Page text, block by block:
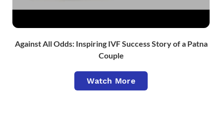
Against All Odds: Inspiring IVF Success Story of a Patna
Couple
Watch More